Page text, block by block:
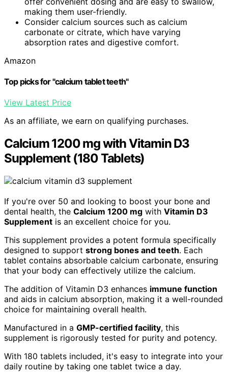
making them user-friendly.
Consider calcium sources such as calcium
carbonate or citrate, which have varying
absorption rates and digestive comfort.
Amazon
Top picks for "calcium tablet teeth"
View Latest Price
As an affiliate, we earn on qualifying purchases.
Calcium 1200 mg with Vitamin D3
Supplement (180 Tablets)
If you're over 50 and looking to boost your bone and
dental health, the Calcium 1200 mg with Vitamin D3
Supplement is an excellent choice for you.
This supplement provides a potent formula specifically
designed to support strong bones and teeth. Each
tablet contains absorbable calcium carbonate, ensuring
that your body can effectively utilize the calcium.
The addition of Vitamin D3 enhances immune function
and aids in calcium absorption, making it a well-rounded
choice for maintaining overall health.
Manufactured in a GMP-certified facility, this
supplement is rigorously tested for purity and potency.
With 180 tablets included, it's easy to integrate into your
daily routine by taking one tablet twice a day.